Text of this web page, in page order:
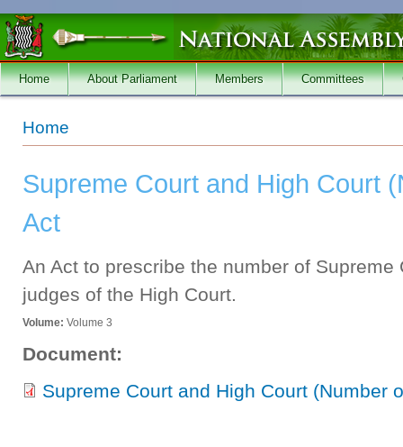
Skip to main content
Home About Parliament Members Committees
You are here
Home
Supreme Court and High Court
Act
An Act to prescribe the number of
judges of the High Court.
Volume: Volume 3
Document:
Supreme Court and High Court (Number